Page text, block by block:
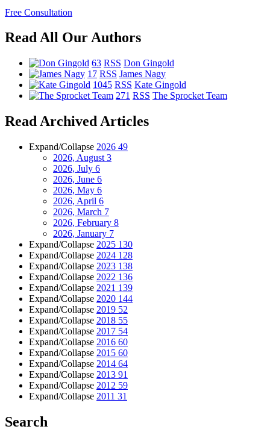
Free Consultation
Read All Our Authors
63 RSS Don Gingold
17 RSS James Nagy
1045 RSS Kate Gingold
271 RSS The Sprocket Team
Read Archived Articles
Expand/Collapse 2026 49
2026, August 3
2026, July 6
2026, June 6
2026, May 6
2026, April 6
2026, March 7
2026, February 8
2026, January 7
Expand/Collapse 2025 130
Expand/Collapse 2024 128
Expand/Collapse 2023 138
Expand/Collapse 2022 136
Expand/Collapse 2021 139
Expand/Collapse 2020 144
Expand/Collapse 2019 52
Expand/Collapse 2018 55
Expand/Collapse 2017 54
Expand/Collapse 2016 60
Expand/Collapse 2015 60
Expand/Collapse 2014 64
Expand/Collapse 2013 91
Expand/Collapse 2012 59
Expand/Collapse 2011 31
Search